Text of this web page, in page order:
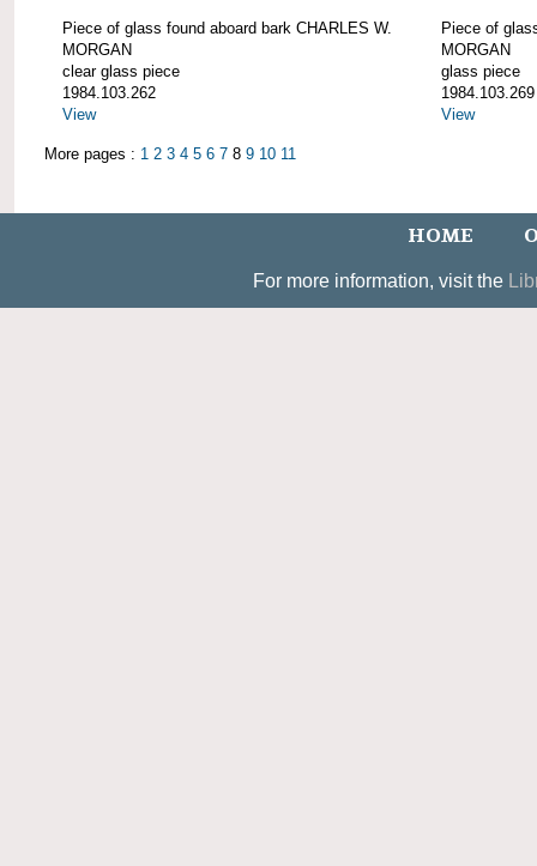
Piece of glass found aboard bark CHARLES W.
MORGAN
clear glass piece
1984.103.262
View
Piece of
MORGAN
glass piece
1984.103.269
View
More pages : 1 2 3 4 5 6 7 8 9 10 11
HOME
For more information, visit the